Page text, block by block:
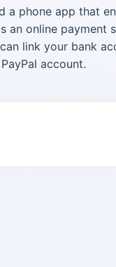
a phone app that
an online payment
link your bank
account.